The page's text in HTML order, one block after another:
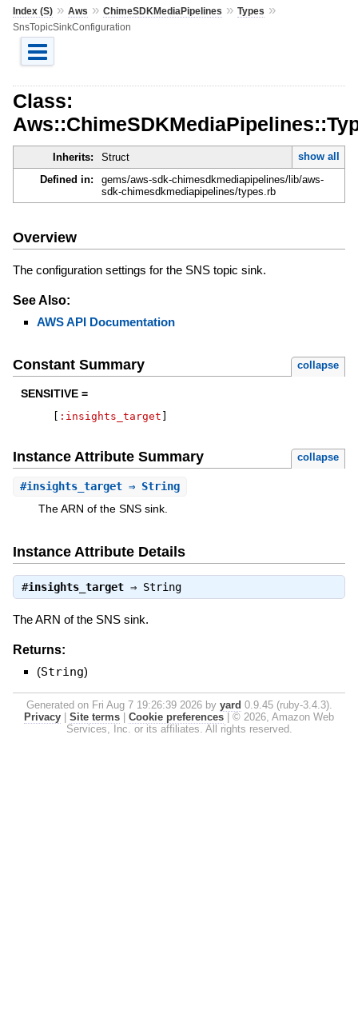
Index (S)» Aws » ChimeSDKMediaPipelines » Types »
SnsTopicSinkConfiguration
Class:
Inherits: Struct
show all
Defined in:
gems/aws-sdk-chimesdkmediapipelines/lib/aws-
sdk-chimesdkmediapipelines/types.rb
Overview
The configuration settings for the SNS topic sink.
See Also:
AWS API Documentation
Constant Summary collapse
SENSITIVE =
:insights_target
Instance Attribute Summary collapse
#insights_target⇒ String
The ARN of the SNS sink.
Instance Attribute Details
#insights_target⇒ String
The ARN of the SNS sink.
Returns:
(String)
Generated on Fri Aug 7 19:26:39 2026 by yard 0.9.45 (ruby-3.4.3).
Privacy
Site terms Cookie preferences
© 2026, Amazon Web
Services, Inc. or its affiliates. All rights reserved.